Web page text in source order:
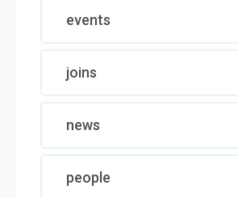
events
joins
news
people